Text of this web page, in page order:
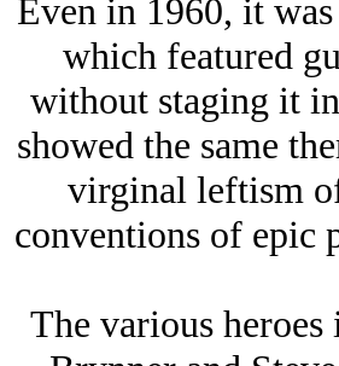
Even in 1960, it
which featured
without staging it
showed the same
virginal leftism
conventions of epic
The various